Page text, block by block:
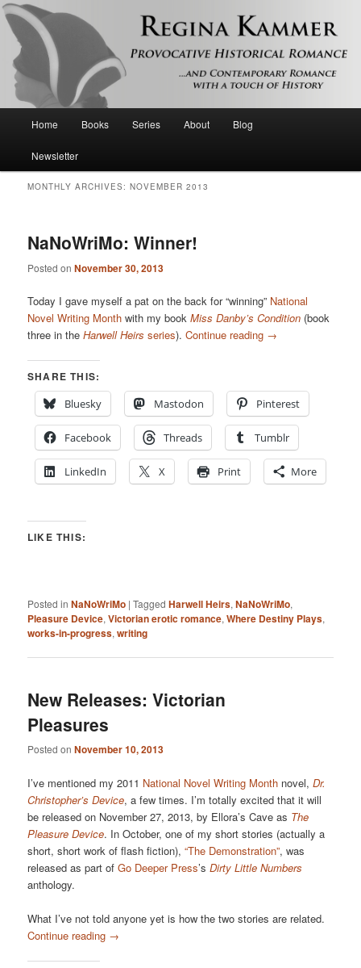
Regina Kammer
Provocative historical romance and contemporary romance with a touch of
history
Skip
to
Skip
to
Home Books Series About Blog
Newsletter
MONTHLY ARCHIVES:NOVEMBER 2013
NaNoWriMo: Winner!
Posted onNovember 30, 2013
Today I gave myself a pat on the back for “winning” National
Novel Writing Monthwith my bookMiss Danby’s Condition (book
three in theHarwell Heirs series).Continue reading →
SHARE THIS:
Bluesky
Mastodon Pinterest
Facebook Threads Tumblr
LinkedIn X Print More
LIKE THIS:
Posted in NaNoWriMo |Tagged Harwell Heirs,NaNoWriMo,
Pleasure Device,Victorian erotic romance,Where Destiny Plays,
works-in-progress,writing
New Releases: Victorian
Pleasures
Posted onNovember 10, 2013
I’ve mentioned my 2011 National Novel Writing Month novel,Dr.
Christopher’s Device, a few times. I’m totally excited that it will
be released on November 27, 2013, by Ellora’s Cave as The
Pleasure Device. In October, one of my short stories (actually a
short, short work of flash fiction),“The Demonstration”, was
released as part ofGo Deeper Press’sDirty Little Numbers
anthology.
What I’ve not told anyone yet is how the two stories are related.
Continue reading →